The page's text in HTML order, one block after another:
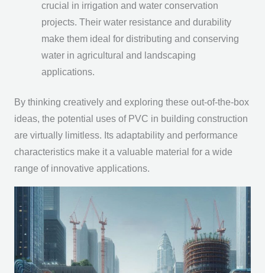
crucial in irrigation and water conservation
projects. Their water resistance and durability
make them ideal for distributing and conserving
water in agricultural and landscaping
applications.
By thinking creatively and exploring these out-of-the-box
ideas, the potential uses of PVC in building construction
are virtually limitless. Its adaptability and performance
characteristics make it a valuable material for a wide
range of innovative applications.